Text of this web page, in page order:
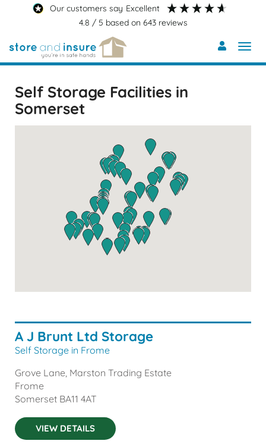
content
our customers say
excellent
4.8 / 5 based on 643reviews
Self Storage Facilities in
Somerset
A J Brunt Ltd Storage
Self Storage in Frome
Grove Lane, Marston Trading Estate
Frome
Somerset BA11 4AT
VIEW DETAILS